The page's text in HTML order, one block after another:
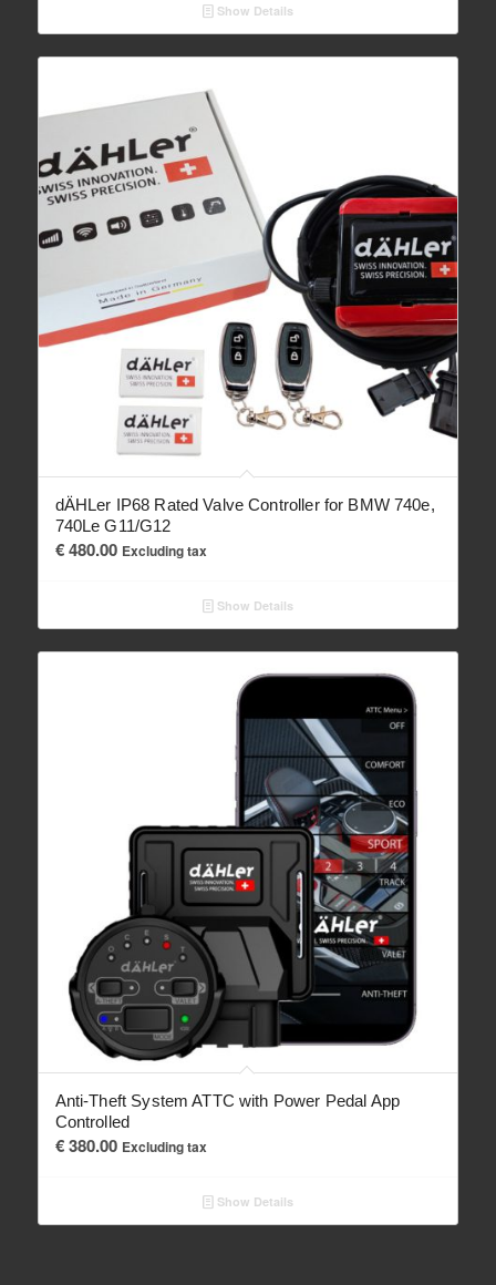
Show Details
dÄHLer IP68 Rated Valve Controller for BMW 740e,
740Le G11/G12
€480.00 Excluding tax
Show Details
Anti-Theft System ATTC with Power Pedal App
Controlled
€380.00 Excluding tax
Show Details